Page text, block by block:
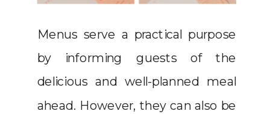
Menus serve a practical purpose
by informing guests of the
delicious and well-planned meal
ahead. However, they can also be